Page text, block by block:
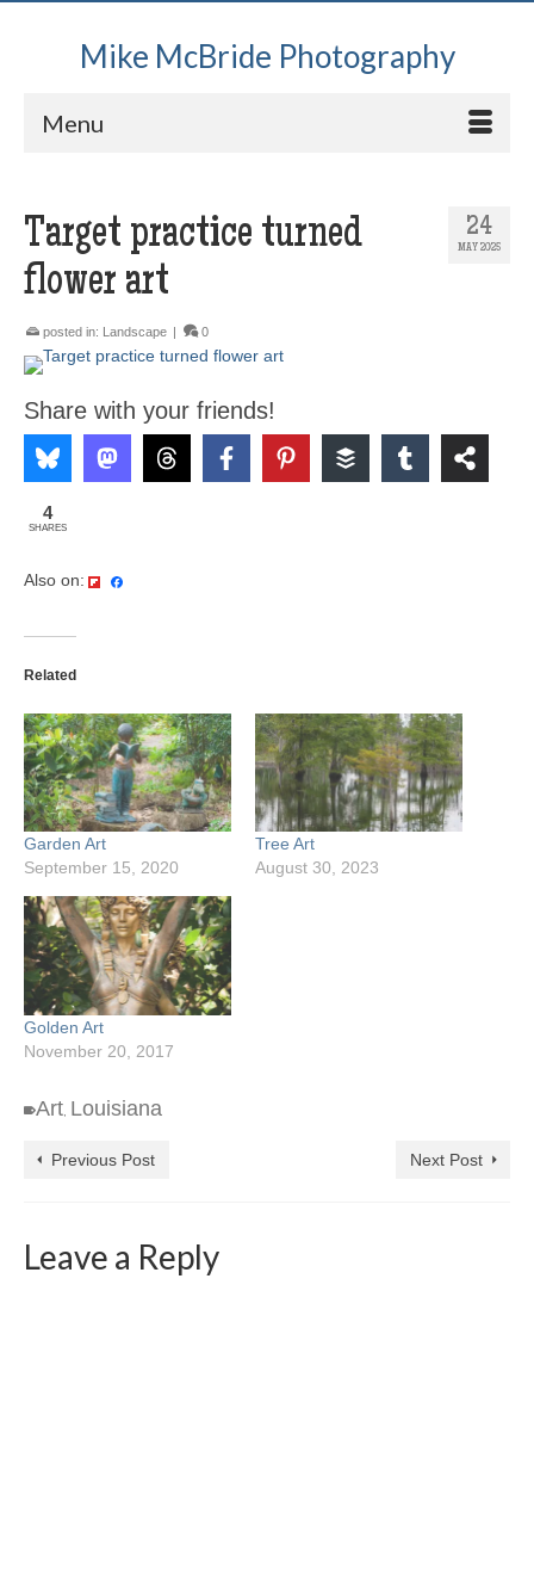
Mike McBride Photography
Menu
24
MAY 2025
Target practice turned
flower art
posted in: Landscape | 0
Share with your friends!
4
SHARES
Also on:
Related
Garden Art
September 15, 2020
Tree Art
August 30, 2023
Golden Art
November 20, 2017
Art Louisiana
Previous Post Next Post
Leave a Reply